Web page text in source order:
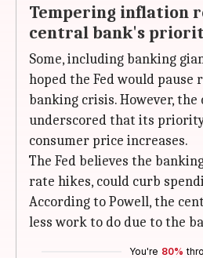
Tempering inflation
central bank's
Some, including banking
hoped the Fed would pause
banking crisis. However,
underscored that its
consumer price increases.
The Fed believes the
rate hikes, could curb
According to Powell, the
less work to do due to the
You're 80%